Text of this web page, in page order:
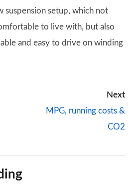
suspension setup, which not
to live with, but also
and easy to drive on winding
Next
MPG, running costs &
CO2